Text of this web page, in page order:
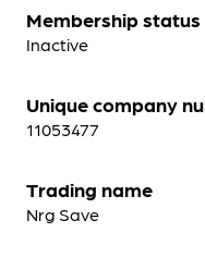
Membership status
Inactive
Unique company
11053477
Trading name
Nrg Save